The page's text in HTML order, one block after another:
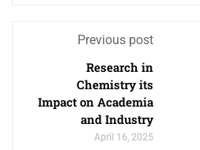
Previous post
Research in
Chemistry its
Impact on Academia
and Industry
April 16, 2025